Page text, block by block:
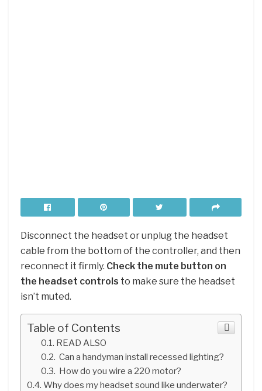
Disconnect the headset or unplug the headset
cable from the bottom of the controller, and then
reconnect it firmly. Check the mute button on
the headset controls to make sure the headset
isn’t muted.
Table of Contents
READ ALSO
Can a handyman install recessed lighting?
How do you wire a 220 motor?
Why does my headset sound like underwater?